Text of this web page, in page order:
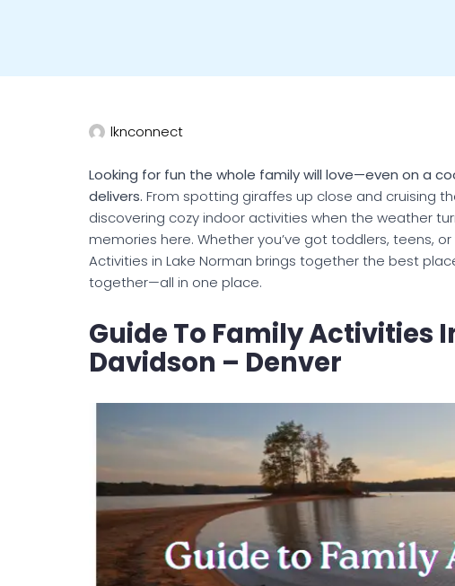
lknconnect
Looking for fun the whole family will love—even on a
delivers. From spotting giraffes up close and cruising
discovering cozy indoor activities when the weather
memories here. Whether you’ve got toddlers, teens,
Activities in Lake Norman brings together the best
together—all in one place.
Guide To Family Activities
Davidson – Denver